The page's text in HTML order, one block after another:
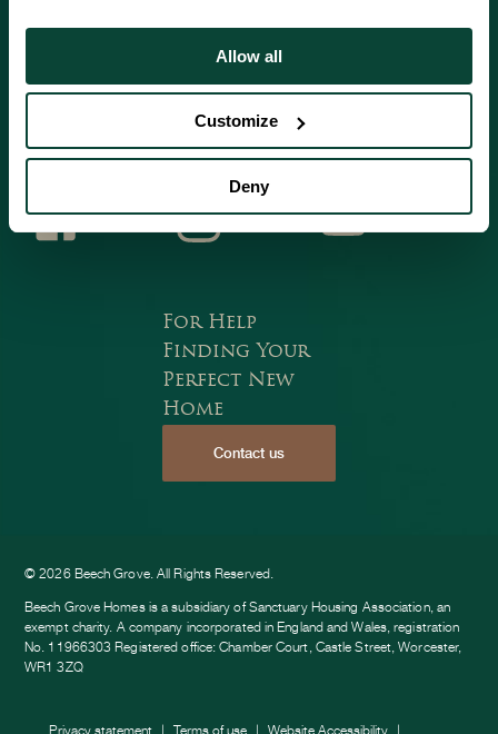
Allow all
Customize
Deny
Follow Us On Social Media
For Help
Finding Your
Perfect New
Home
Contact us
© 2026 Beech Grove. All Rights Reserved.
Beech Grove Homes is a subsidiary of Sanctuary Housing Association, an
exempt charity. A company incorporated in England and Wales, registration
No. 11966303 Registered office: Chamber Court, Castle Street, Worcester,
WR1 3ZQ
Privacy statement Terms of use Website Accessibility